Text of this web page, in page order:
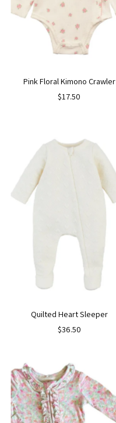
Pink Floral Kimono Crawler
$17.50
Quilted Heart Sleeper
$36.50